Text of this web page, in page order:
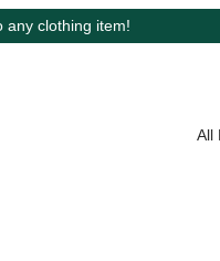
any clothing item!
All